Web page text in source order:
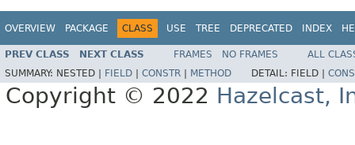
OVERVIEW PACKAGE CLASS USE TREE DEPRECATED INDEX
PREV CLASS NEXT CLASS FRAMES NO FRAMES
ALL
SUMMARY: NESTED | FIELD CONSTR METHOD DETAIL: FIELD |
Copyright © 2022 Hazelcast,